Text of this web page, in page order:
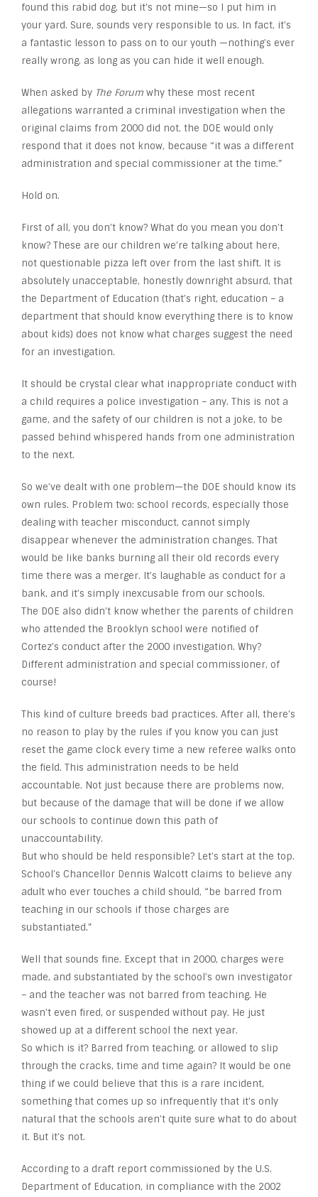
found this rabid dog, but it’s not mine—so I put him in
your yard. Sure, sounds very responsible to us. In fact, it’s
a fantastic lesson to pass on to our youth —nothing’s ever
really wrong, as long as you can hide it well enough.
When asked by The Forum why these most recent
allegations warranted a criminal investigation when the
original claims from 2000 did not, the DOE would only
respond that it does not know, because “it was a different
administration and special commissioner at the time.”
Hold on.
First of all, you don’t know? What do you mean you don’t
know? These are our children we’re talking about here,
not questionable pizza left over from the last shift. It is
absolutely unacceptable, honestly downright absurd, that
the Department of Education (that’s right, education – a
department that should know everything there is to know
about kids) does not know what charges suggest the need
for an investigation.
It should be crystal clear what inappropriate conduct with
a child requires a police investigation – any. This is not a
game, and the safety of our children is not a joke, to be
passed behind whispered hands from one administration
to the next.
So we’ve dealt with one problem—the DOE should know its
own rules. Problem two: school records, especially those
dealing with teacher misconduct, cannot simply
disappear whenever the administration changes. That
would be like banks burning all their old records every
time there was a merger. It’s laughable as conduct for a
bank, and it’s simply inexcusable from our schools.
The DOE also didn’t know whether the parents of children
who attended the Brooklyn school were notified of
Cortez’s conduct after the 2000 investigation. Why?
Different administration and special commissioner, of
course!
This kind of culture breeds bad practices. After all, there’s
no reason to play by the rules if you know you can just
reset the game clock every time a new referee walks onto
the field. This administration needs to be held
accountable. Not just because there are problems now,
but because of the damage that will be done if we allow
our schools to continue down this path of
unaccountability.
But who should be held responsible? Let’s start at the top.
School’s Chancellor Dennis Walcott claims to believe any
adult who ever touches a child should, “be barred from
teaching in our schools if those charges are
substantiated.”
Well that sounds fine. Except that in 2000, charges were
made, and substantiated by the school’s own investigator
– and the teacher was not barred from teaching. He
wasn’t even fired, or suspended without pay. He just
showed up at a different school the next year.
So which is it? Barred from teaching, or allowed to slip
through the cracks, time and time again? It would be one
thing if we could believe that this is a rare incident,
something that comes up so infrequently that it’s only
natural that the schools aren’t quite sure what to do about
it. But it’s not.
According to a draft report commissioned by the U.S.
Department of Education, in compliance with the 2002